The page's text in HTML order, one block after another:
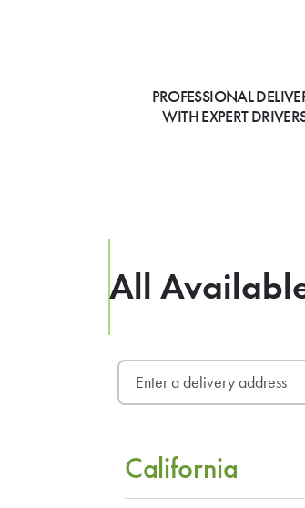
PROFESSIONAL
WITH EXPERT
All
California